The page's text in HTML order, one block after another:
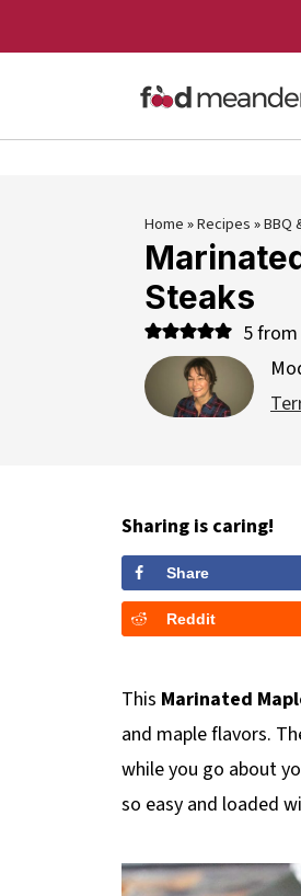
Home»Recipes»BBQ
Steaks
5
Sharing is caring!
Share
Reddit
This Marinated
and maple flavors.
while you go about
so easy and loaded